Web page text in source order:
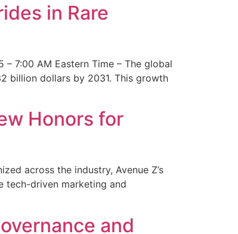
in Rare
– 7:00 AM Eastern Time – The global
billion dollars by 2031. This growth
Honors for
across the industry, Avenue Z’s
tech-driven marketing and
and